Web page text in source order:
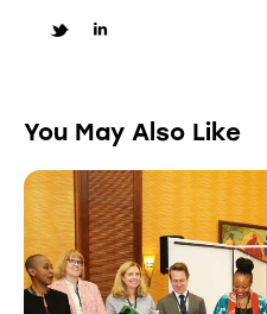
You May Also Like